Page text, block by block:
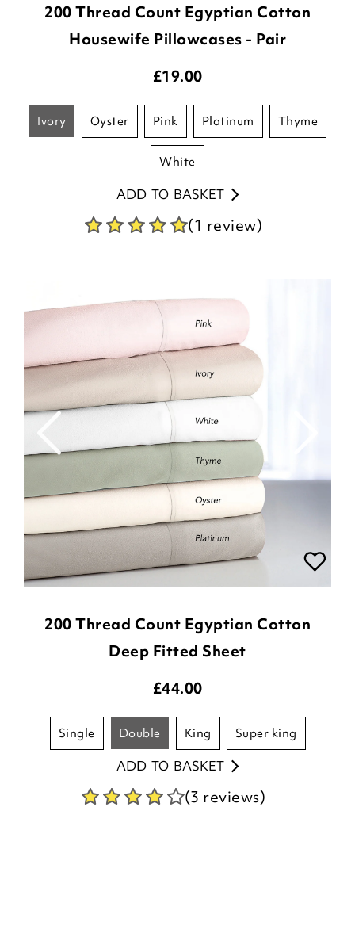
200 Thread Count Egyptian Cotton
Housewife Pillowcases - Pair
£19.00
ivory oyster pink platinum thyme
white
ADD TO BASKET
(1 review)
200 Thread Count Egyptian Cotton
Deep Fitted Sheet
£44.00
single double king super king
ADD TO BASKET
(3 reviews)